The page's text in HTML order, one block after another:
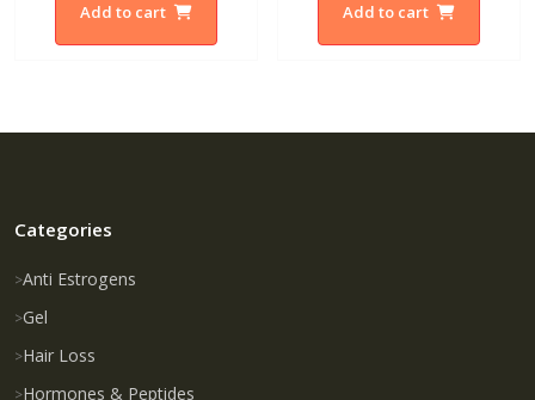
Add to cart Add to cart
Categories
Anti Estrogens
Gel
Hair Loss
Hormones & Peptides